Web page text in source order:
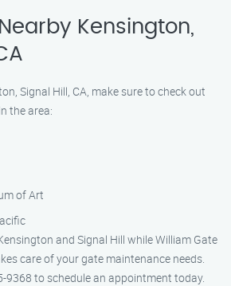
Kensington,
Signal Hill, CA, make sure to check out
the area:
of Art
and Signal Hill while William Gate
care of your gate maintenance needs.
9368 to schedule an appointment today.